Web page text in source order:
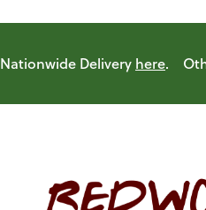
Nationwide Delivery here.